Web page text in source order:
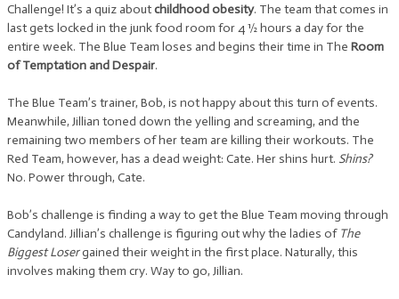
Challenge! It’s a quiz aboutchildhood obesity. The team that comes in
last gets locked in the junk food room for 4 ½ hours a day for the
entire week. The Blue Team loses and begins their time in The Room
of Temptation and Despair.
The Blue Team’s trainer, Bob, is not happy about this turn of events.
Meanwhile, Jillian toned down the yelling and screaming, and the
remaining two members of her team are killing their workouts. The
Red Team, however, has a dead weight: Cate. Her shins hurt. Shins?
No. Power through, Cate.
Bob’s challenge is finding a way to get the Blue Team moving through
Candyland. Jillian’s challenge is figuring out why the ladies of The
Biggest Losergained their weight in the first place. Naturally, this
involves making them cry. Way to go, Jillian.